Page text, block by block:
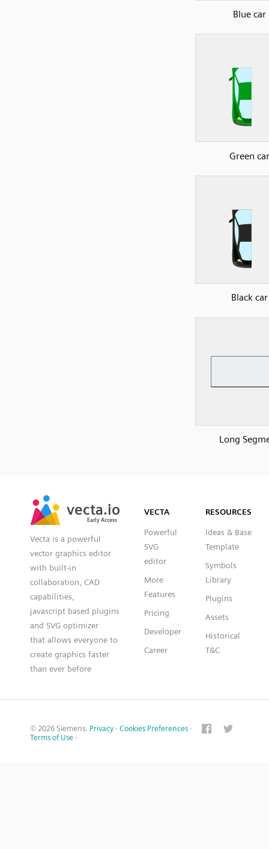
Blue car
Green car
Black car
Long
vecta.io
Early Access
vecta.io
Early Access
Vecta is a powerful
vector graphics editor
with built-in
collaboration, CAD
capabilities,
javascript based plugins
and SVG optimizer
that allows everyone to
create graphics faster
than ever before
VECTA
Powerful
SVG
editor
More
Features
Pricing
Developer
Career
RESOURCES
Ideas & Base
Template
Symbols
Library
Plugins
Assets
Historical
T&C
© 2026 Siemens. Privacy · Cookies Preferences ·
Terms of Use ·